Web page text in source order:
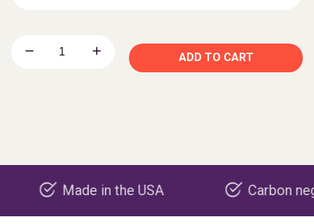
ADD TO CART
Made in the USA Carbon negative